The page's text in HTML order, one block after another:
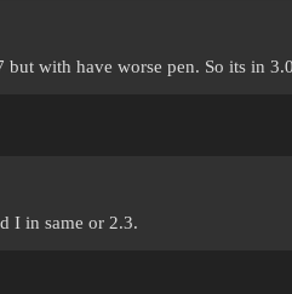
with have worse pen. So its in
I in same or 2.3.